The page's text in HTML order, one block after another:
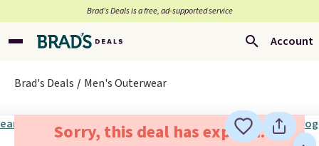
Brad’s Deals is a free, ad-supported service
Account
Brad's Deals Men's Outerwear
Sorry, this deal has expired.